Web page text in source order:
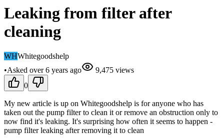
Leaking from filter after
cleaning
WHWhitegoodshelp
•Asked over 6 years ago 9,475 views
0
My new article is up on Whitegoodshelp is for anyone who has
taken out the pump filter to clean it or remove an obstruction only to
now find it's leaking. It's surprising how often it seems to happen -
pump filter leaking after removing it to clean